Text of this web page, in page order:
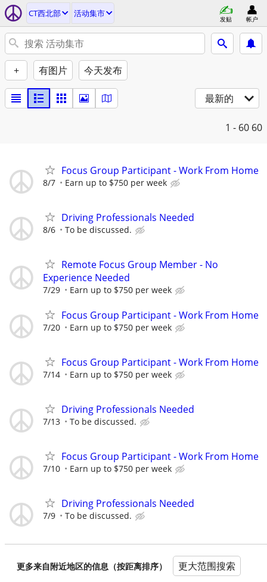
CT西北部 活动集市
发贴 帐户
+ 有图片 今天发布
最新的
1 - 60 60
Focus Group Participant - Work From Home
8/7 Earn up to $750 per week
Driving Professionals Needed
8/6 To be discussed.
Remote Focus Group Member - No
Experience Needed
7/29 Earn up to $750 per week
Focus Group Participant - Work From Home
7/20 Earn up to $750 per week
Focus Group Participant - Work From Home
7/14 Earn up to $750 per week
Driving Professionals Needed
7/13 To be discussed.
Focus Group Participant - Work From Home
7/10 Earn up to $750 per week
Driving Professionals Needed
7/9 To be discussed.
更多来自附近地区的信息（按距离排序） 更大范围搜索